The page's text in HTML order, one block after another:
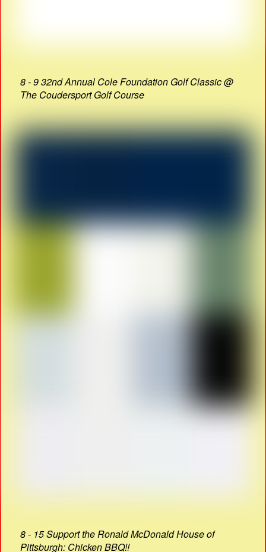
8 - 9 32nd Annual Cole Foundation Golf Classic @
The Coudersport Golf Course
8 - 15 Support the Ronald McDonald House of
Pittsburgh: Chicken BBQ!!